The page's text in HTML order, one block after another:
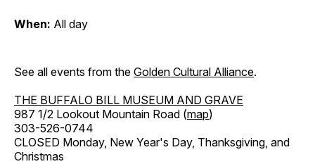
When: All day
See all events from the Golden Cultural Alliance.
THE BUFFALO BILL MUSEUM AND GRAVE
987 1/2 Lookout Mountain Road (map)
303-526-0744
CLOSED Monday, New Year's Day, Thanksgiving, and
Christmas